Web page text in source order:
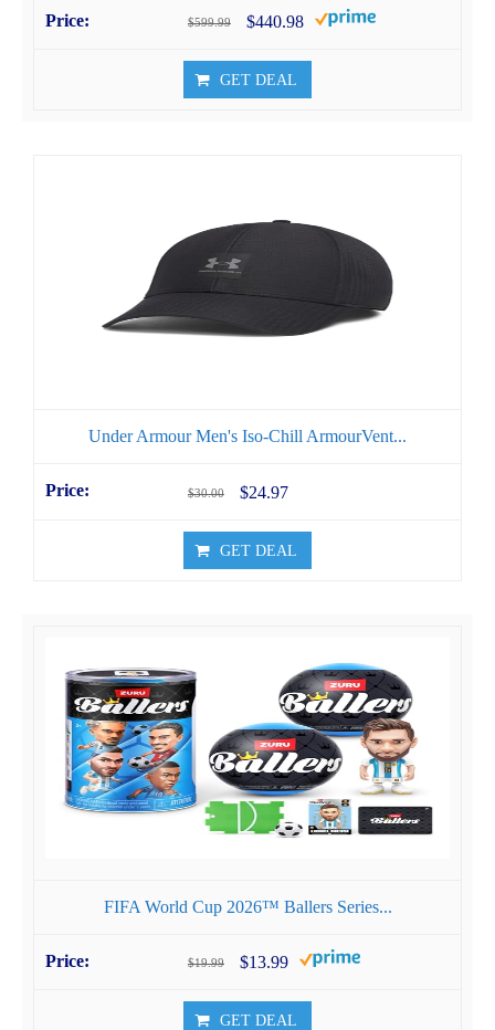
$599.99 $440.98
GET DEAL
Under Armour Men's Iso-Chill ArmourVent...
$30.00 $24.97
GET DEAL
FIFA World Cup 2026™ Ballers Series...
$19.99 $13.99
GET DEAL